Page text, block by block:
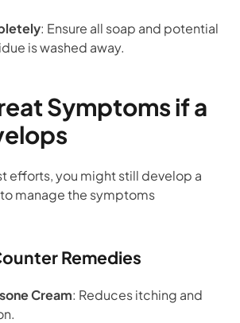
: Ensure all soap and potential
is washed away.
Symptoms if a
efforts, you might still develop a
to manage the symptoms
Remedies
Cream: Reduces itching and